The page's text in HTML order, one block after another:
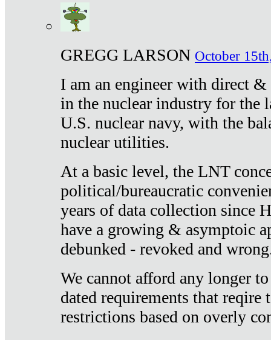
GREGG LARSON October
I am an engineer with direct
in the nuclear industry for the
U.S. nuclear navy, with the
nuclear utilities.
At a basic level, the LNT
political/bureaucratic
years of data collection since
have a growing & asymptoic
debunked - revoked and
We cannot afford any longer
dated requirements that reqire
restrictions based on overly